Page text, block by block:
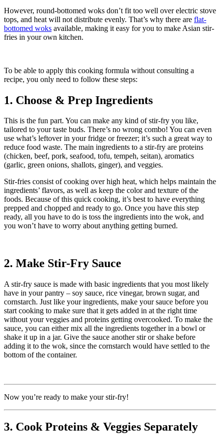
However, round-bottomed woks don’t fit too well over electric stove
tops, and heat will not distribute evenly. That’s why there are flat-
bottomed woks available, making it easy for you to make Asian stir-
fries in your own kitchen.
To be able to apply this cooking formula without consulting a
recipe, you only need to follow these steps:
1. Choose & Prep Ingredients
This is the fun part. You can make any kind of stir-fry you like,
tailored to your taste buds. There’s no wrong combo! You can even
use what’s leftover in your fridge or freezer; it’s such a great way to
reduce food waste. The main ingredients to a stir-fry are proteins
(chicken, beef, pork, seafood, tofu, tempeh, seitan), aromatics
(garlic, green onions, shallots, ginger), and veggies.
Stir-fries consist of cooking over high heat, which helps maintain the
ingredients’ flavors, as well as keep the color and texture of the
foods. Because of this quick cooking, it’s best to have everything
prepped and chopped and ready to go. Once you have this step
ready, all you have to do is toss the ingredients into the wok, and
you won’t have to worry about anything getting burned.
2. Make Stir-Fry Sauce
A stir-fry sauce is made with basic ingredients that you most likely
have in your pantry – soy sauce, rice vinegar, brown sugar, and
cornstarch. Just like your ingredients, make your sauce before you
start cooking to make sure that it gets added in at the right time
without your veggies and proteins getting overcooked. To make the
sauce, you can either mix all the ingredients together in a bowl or
shake it up in a jar. Give the sauce another stir or shake before
adding it to the wok, since the cornstarch would have settled to the
bottom of the container.
Now you’re ready to make your stir-fry!
3. Cook Proteins & Veggies Separately